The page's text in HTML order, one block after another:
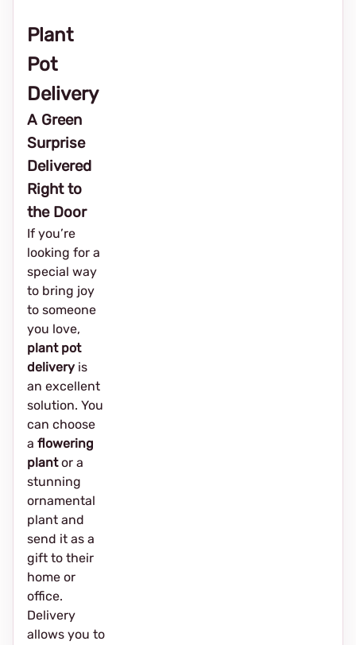
Plant
Pot
Delivery
A Green
Surprise
Delivered
Right to
the Door
If you’re
looking for a
special way
to bring joy
to someone
you love,
plant pot
delivery is
an excellent
solution. You
can choose
a flowering
plantor a
stunning
ornamental
plant and
send it as a
gift to their
home or
office.
Delivery
allows you to